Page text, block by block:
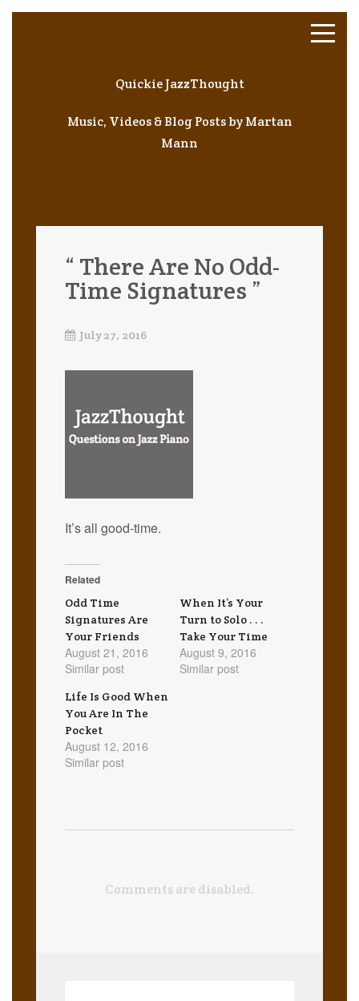
Quickie JazzThought
Music, Videos & Blog Posts by Martan
Mann
“ There Are No Odd-
Time Signatures ”
July 27, 2016
It’s all good-time.
Related
Odd Time
Signatures Are
Your Friends
August 21, 2016
Similar post
When It’s Your
Turn to Solo . . .
Take Your Time
August 9, 2016
Similar post
Life Is Good When
You Are In The
Pocket
August 12, 2016
Similar post
Comments are disabled.